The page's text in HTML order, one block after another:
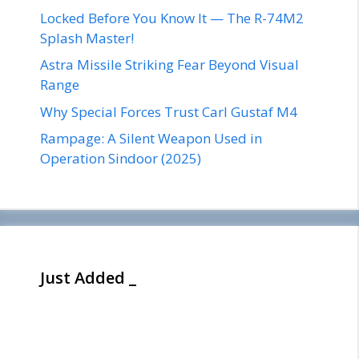
Locked Before You Know It — The R-74M2
Splash Master!
Astra Missile Striking Fear Beyond Visual
Range
Why Special Forces Trust Carl Gustaf M4
Rampage: A Silent Weapon Used in
Operation Sindoor (2025)
Just Added _